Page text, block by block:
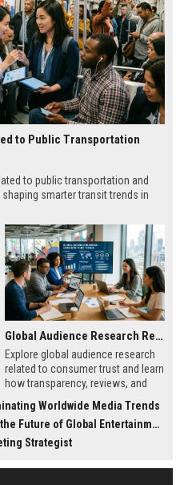
to Public Transportation
to public transportation and
smarter transit trends in
Global Audience Research Related to Consumer Trust
Explore global audience research
related to consumer trust and learn
how transparency, reviews, and
decisions in 2026.
Worldwide Media Trends
Future of Global Entertainment
Strategist